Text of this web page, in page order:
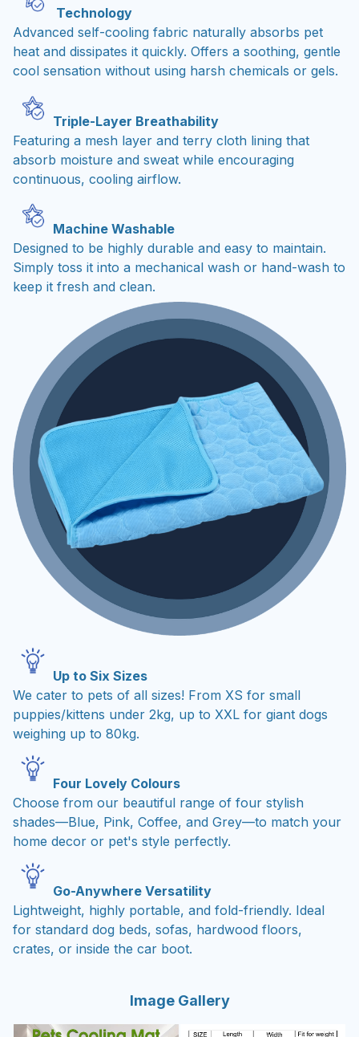
Technology
Advanced self-cooling fabric naturally absorbs pet
heat and dissipates it quickly. Offers a soothing, gentle
cool sensation without using harsh chemicals or gels.
Triple-Layer Breathability
Featuring a mesh layer and terry cloth lining that
absorb moisture and sweat while encouraging
continuous, cooling airflow.
Machine Washable
Designed to be highly durable and easy to maintain.
Simply toss it into a mechanical wash or hand-wash to
keep it fresh and clean.
Up to Six Sizes
We cater to pets of all sizes! From XS for small
puppies/kittens under 2kg, up to XXL for giant dogs
weighing up to 80kg.
Four Lovely Colours
Choose from our beautiful range of four stylish
shades—Blue, Pink, Coffee, and Grey—to match your
home decor or pet's style perfectly.
Go-Anywhere Versatility
Lightweight, highly portable, and fold-friendly. Ideal
for standard dog beds, sofas, hardwood floors,
crates, or inside the car boot.
Image Gallery